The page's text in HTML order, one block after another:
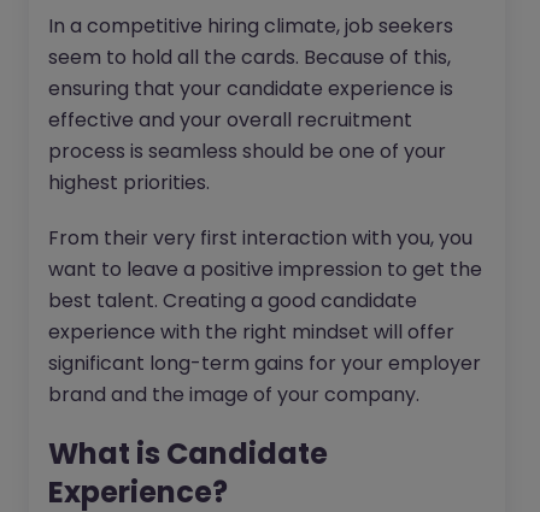
In a competitive hiring climate, job seekers
seem to hold all the cards. Because of this,
ensuring that your candidate experience is
effective and your overall recruitment
process is seamless should be one of your
highest priorities.
From their very first interaction with you, you
want to leave a positive impression to get the
best talent. Creating a good candidate
experience with the right mindset will offer
significant long-term gains for your employer
brand and the image of your company.
What is Candidate
Experience?